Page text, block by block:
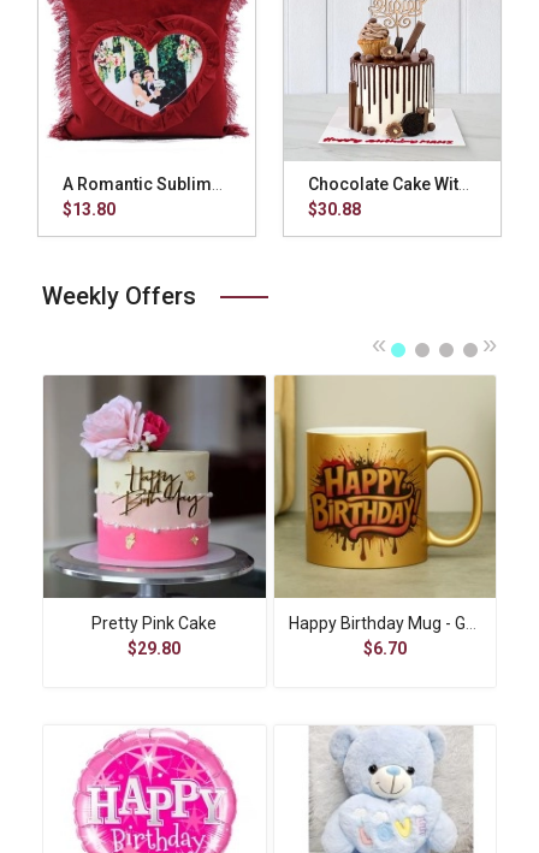
A Romantic Sublimation Square Pillow - Red
$13.80
Chocolate Cake With Cup Cake
$30.88
Weekly Offers
« »
Pretty Pink Cake
$29.80
$6.70